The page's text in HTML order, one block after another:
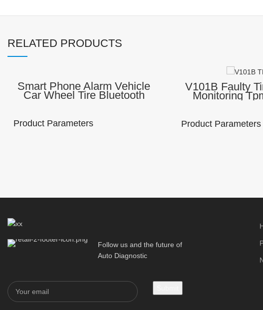
RELATED PRODUCTS
Smart Phone Alarm Vehicle
Car Wheel Tire Bluetooth
Sensors
Product Parameters
TPMS
palstic+ metal
ARM M0
≤ 5s
Packaging Details
V101B Faulty
Monitoring
Installing
For iOS
Product Parameters
Follow us and the future of
Auto Diagnostic